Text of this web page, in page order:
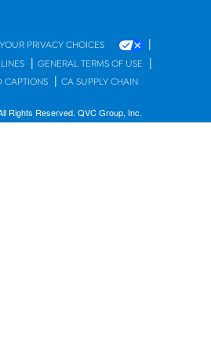
YOUR PRIVACY CHOICES |
| GENERAL TERMS OF USE |
CAPTIONS | CA SUPPLY CHAIN
Rights Reserved. QVC Group, Inc.